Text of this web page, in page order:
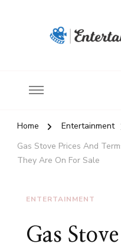
Home
Entertainment
Gas Stove Prices And
They Are On For Sale
ENTERTAINMENT
Gas